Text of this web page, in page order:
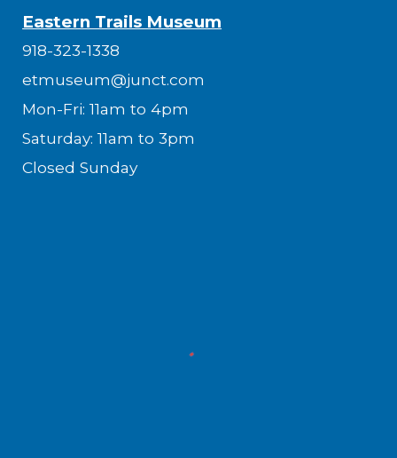
Eastern Trails Museum
918-323-1338
etmuseum@junct.com
Mon-Fri: 11am to 4pm
Saturday: 11am to 3pm
Closed Sunday